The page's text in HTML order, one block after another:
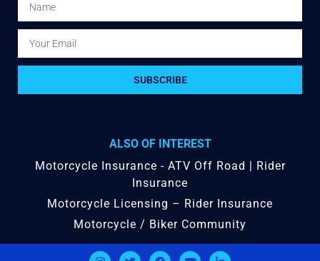
SUBSCRIBE
ALSO OF INTEREST
Motorcycle Insurance - ATV Off Road | Rider
Insurance
Motorcycle Licensing – Rider Insurance
Motorcycle / Biker Community